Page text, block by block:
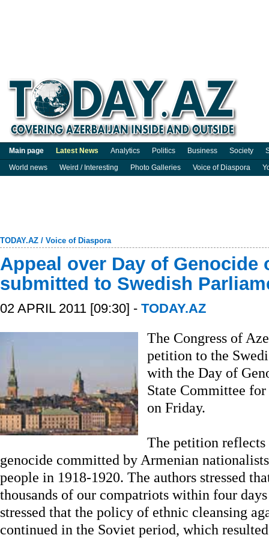
Main page Latest News Analytics Politics Business Society
World news
Weird / Interesting Photo Galleries Voice of Diaspora
TODAY.AZ / Voice of Diaspora
Appeal over Day of Genocide
submitted to Swedish
02 APRIL 2011 [09:30] - TODAY.AZ
The Congress of
petition to the
with the Day of
State Committee
on Friday.
The petition
genocide committed by Armenian
people in 1918-1920. The authors stressed
thousands of our compatriots within four
stressed that the policy of ethnic cleansing
continued in the Soviet period, which